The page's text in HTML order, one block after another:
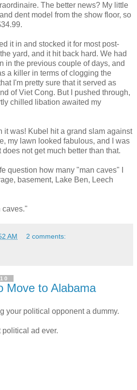
The better news? My little
dent model from the show floor, so
it in and stocked it for most post-
yard, and it hit back hard. We had
in the previous couple of days, and
a killer in terms of clogging the
I'm pretty sure that it served as
of Viet Cong. But I pushed through,
chilled libation awaited my
it was! Kubel hit a grand slam against
my lawn looked fabulous, and I was
not get much better than that.
question how many "man caves" I
basement, Lake Ben, Leech
caves."
AM 2 comments:
Move to Alabama
your political opponent a dummy.
ad ever.